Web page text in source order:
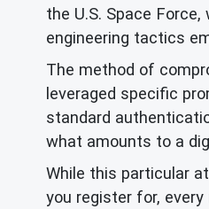
the U.S. Space
engineering tactics
The method of
leveraged specific
standard
what amounts to a
While this particular
you register for,